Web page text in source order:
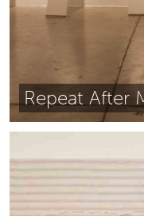
Repeat After